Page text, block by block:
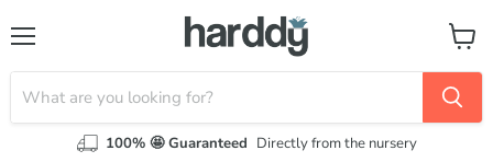
100% 🤩 Guaranteed Directly from the nursery
View
cart